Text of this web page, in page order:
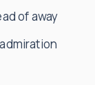
of away